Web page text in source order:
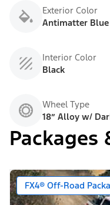
Exterior Color
Antimatter
Interior Color
Black
Wheel Type
18” Alloy w/
Packages
FX4® Off-Road